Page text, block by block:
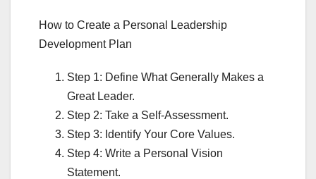
How to Create a Personal Leadership
Development Plan
Step 1: Define What Generally Makes a
Great Leader.
Step 2: Take a Self-Assessment.
Step 3: Identify Your Core Values.
Step 4: Write a Personal Vision
Statement.